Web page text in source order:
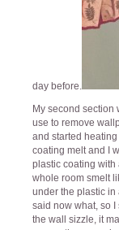
day before.
My second section
use to remove
and started
coating melt and I
plastic coating with
whole room smelt
under the plastic
said now what, so
the wall sizzle, it